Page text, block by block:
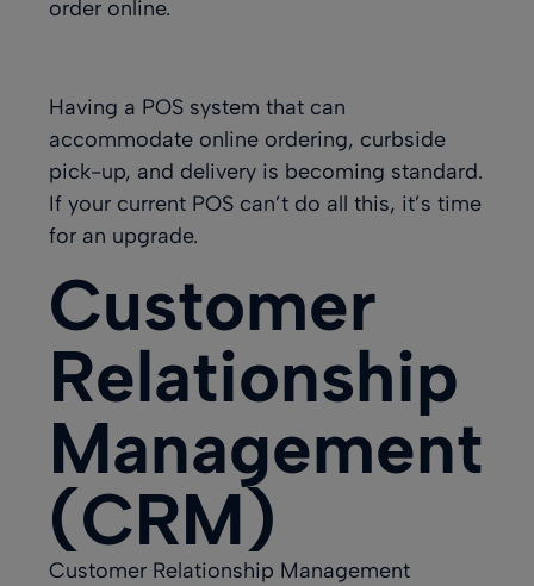
order online.
Having a POS system that can
accommodate online ordering, curbside
pick-up, and delivery is becoming standard.
If your current POS can’t do all this, it’s time
for an upgrade.
Customer
Relationship
Management
(CRM)
Customer Relationship Management